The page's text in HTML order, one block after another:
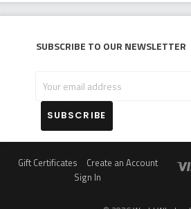
Subscribe to our newsletter
email
address
Gift Certificates
Create an Account
Sign In